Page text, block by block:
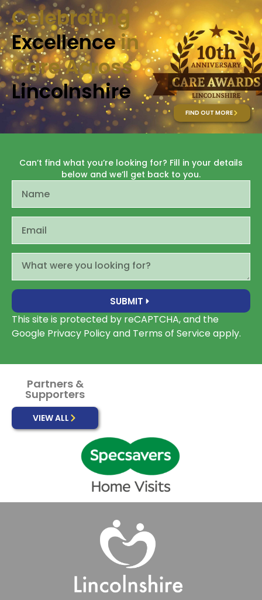
Celebrating
Excellencein
Care Across
Lincolnshire
FIND OUT MORE
Can’t find what you’re looking for? Fill in your details
below and we’ll get back to you.
SUBMIT
This site is protected by reCAPTCHA, and the
Google Privacy Policyand Terms of Service apply.
Partners &
Supporters
VIEW ALL